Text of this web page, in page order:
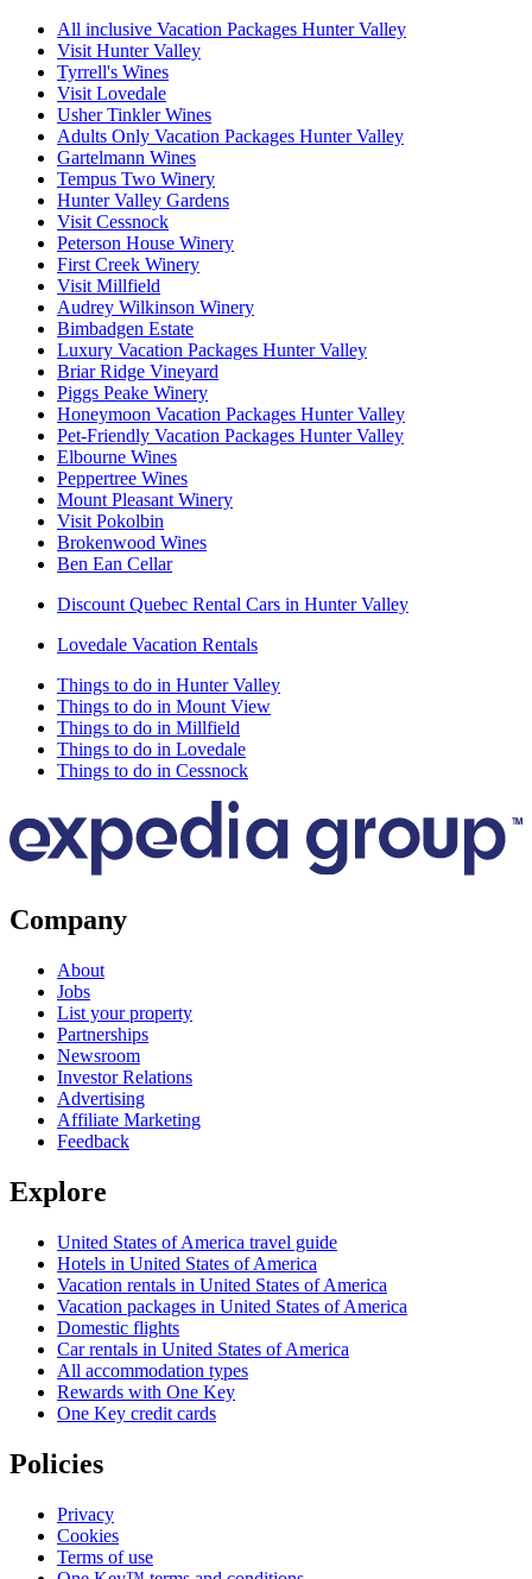
All inclusive Vacation Packages Hunter Valley
Visit Hunter Valley
Tyrrell's Wines
Visit Lovedale
Usher Tinkler Wines
Adults Only Vacation Packages Hunter Valley
Gartelmann Wines
Tempus Two Winery
Hunter Valley Gardens
Visit Cessnock
Peterson House Winery
First Creek Winery
Visit Millfield
Audrey Wilkinson Winery
Bimbadgen Estate
Luxury Vacation Packages Hunter Valley
Briar Ridge Vineyard
Piggs Peake Winery
Honeymoon Vacation Packages Hunter Valley
Pet-Friendly Vacation Packages Hunter Valley
Elbourne Wines
Peppertree Wines
Mount Pleasant Winery
Visit Pokolbin
Brokenwood Wines
Ben Ean Cellar
Discount Quebec Rental Cars in Hunter Valley
Lovedale Vacation Rentals
Things to do in Hunter Valley
Things to do in Mount View
Things to do in Millfield
Things to do in Lovedale
Things to do in Cessnock
Company
About
Jobs
List your property
Partnerships
Newsroom
Investor Relations
Advertising
Affiliate Marketing
Feedback
Explore
United States of America travel guide
Hotels in United States of America
Vacation rentals in United States of America
Vacation packages in United States of America
Domestic flights
Car rentals in United States of America
All accommodation types
Rewards with One Key
One Key credit cards
Policies
Privacy
Cookies
Terms of use